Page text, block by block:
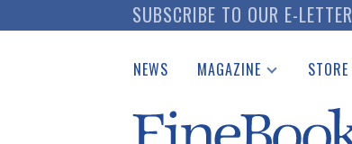
to
SUBSCRIBE TO OUR E-LETTER
NEWS MAGAZINE
Catalogues Received
STORE